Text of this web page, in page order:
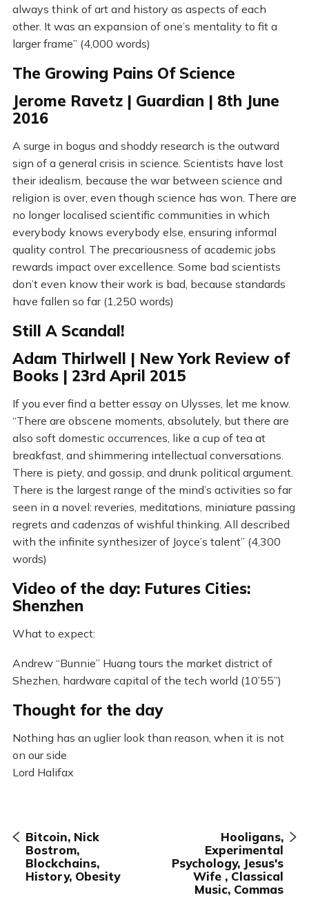
always think of art and history as aspects of each
other. It was an expansion of one’s mentality to fit a
larger frame” (4,000 words)
The Growing Pains Of Science
Jerome Ravetz | Guardian | 8th June
2016
A surge in bogus and shoddy research is the outward
sign of a general crisis in science. Scientists have lost
their idealism, because the war between science and
religion is over, even though science has won. There are
no longer localised scientific communities in which
everybody knows everybody else, ensuring informal
quality control. The precariousness of academic jobs
rewards impact over excellence. Some bad scientists
don’t even know their work is bad, because standards
have fallen so far (1,250 words)
Still A Scandal!
Adam Thirlwell | New York Review of
Books | 23rd April 2015
If you ever find a better essay on Ulysses, let me know.
“There are obscene moments, absolutely, but there are
also soft domestic occurrences, like a cup of tea at
breakfast, and shimmering intellectual conversations.
There is piety, and gossip, and drunk political argument.
There is the largest range of the mind’s activities so far
seen in a novel: reveries, meditations, miniature passing
regrets and cadenzas of wishful thinking. All described
with the infinite synthesizer of Joyce’s talent” (4,300
words)
Video of the day: Futures Cities:
Shenzhen
What to expect:
Andrew “Bunnie” Huang tours the market district of
Shezhen, hardware capital of the tech world (10’55”)
Thought for the day
Nothing has an uglier look than reason, when it is not
on our side
Lord Halifax
Bitcoin, Nick
Bostrom,
Blockchains,
History, Obesity
Hooligans,
Experimental
Psychology, Jesus's
Wife , Classical
Music, Commas